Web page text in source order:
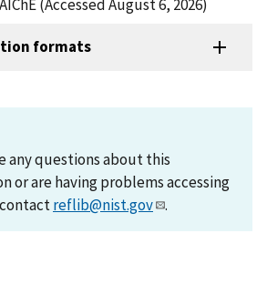
(Accessed August 6, 2026)
formats
any questions about this
or are having problems accessing
reflib@nist.gov .